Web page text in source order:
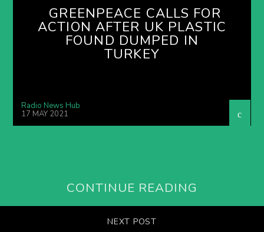
GREENPEACE CALLS FOR
ACTION AFTER UK PLASTIC
FOUND DUMPED IN
TURKEY
Radio News Hub
17 MAY 2021
CONTINUE READING
NEXT POST